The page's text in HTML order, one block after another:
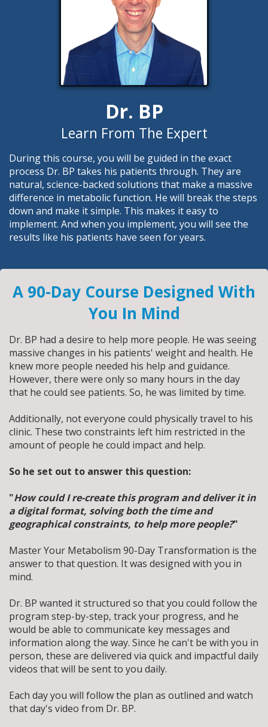
Dr. BP
Learn From The Expert
During this course, you will be guided in the exact
process Dr. BP takes his patients through. They are
natural, science-backed solutions that make a massive
difference in metabolic function. He will break the steps
down and make it simple. This makes it easy to
implement. And when you implement, you will see the
results like his patients have seen for years.
A 90-Day Course Designed With
You In Mind
Dr. BP had a desire to help more people. He was seeing
massive changes in his patients' weight and health. He
knew more people needed his help and guidance.
However, there were only so many hours in the day
that he could see patients. So, he was limited by time.
Additionally, not everyone could physically travel to his
clinic. These two constraints left him restricted in the
amount of people he could impact and help.
So he set out to answer this question:
"How could I re-create this program and deliver it in
a digital format, solving both the time and
geographical constraints, to help more people?"
Master Your Metabolism 90-Day Transformation is the
answer to that question. It was designed with you in
mind.
Dr. BP wanted it structured so that you could follow the
program step-by-step, track your progress, and he
would be able to communicate key messages and
information along the way. Since he can't be with you in
person, these are delivered via quick and impactful daily
videos that will be sent to you daily.
Each day you will follow the plan as outlined and watch
that day's video from Dr. BP.